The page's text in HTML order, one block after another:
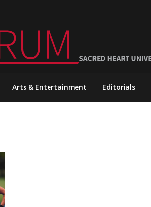
Arts & Entertainment Editorials